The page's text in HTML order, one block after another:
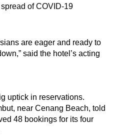
of COVID-19
are eager and ready to
said the hotel’s acting
uptick in reservations.
near Cenang Beach, told
48 bookings for its four